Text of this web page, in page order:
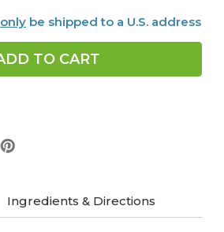
CP,
caps
CP,
caps
only be shipped to a U.S. address
Ingredients & Directions